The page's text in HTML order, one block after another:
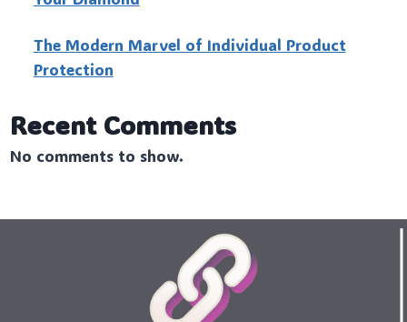
The Modern Marvel of Individual Product
Protection
Recent Comments
No comments to show.